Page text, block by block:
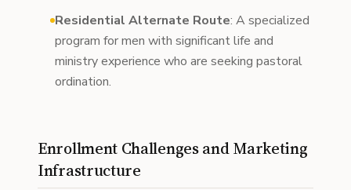
Residential Alternate Route: A specialized
program for men with significant life and
ministry experience who are seeking pastoral
ordination.
Enrollment Challenges and Marketing
Infrastructure